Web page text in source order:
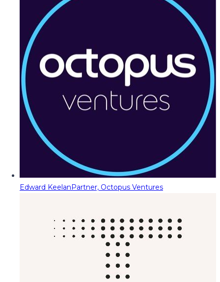
Edward KeelanPartner, Octopus Ventures